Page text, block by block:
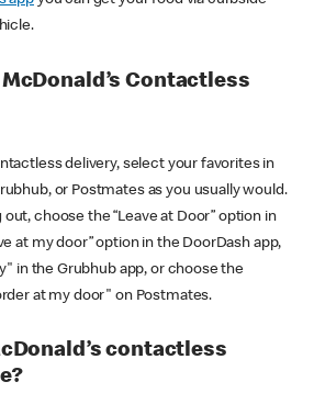
Contactless
delivery, select your favorites in
or Postmates as you usually would.
choose the “Leave at Door” option in
at my door” option in the DoorDash app,
in the Grubhub app, or choose the
at my door" on Postmates.
contactless